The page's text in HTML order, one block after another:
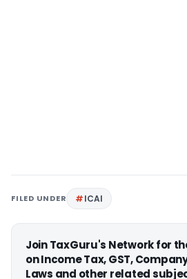
FILED UNDER ICAI
Join TaxGuru's Network for
on Income Tax, GST,
Laws and other related